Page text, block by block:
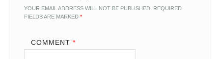
YOUR EMAIL ADDRESS WILL NOT BE PUBLISHED. REQUIRED
FIELDS ARE MARKED *
COMMENT *